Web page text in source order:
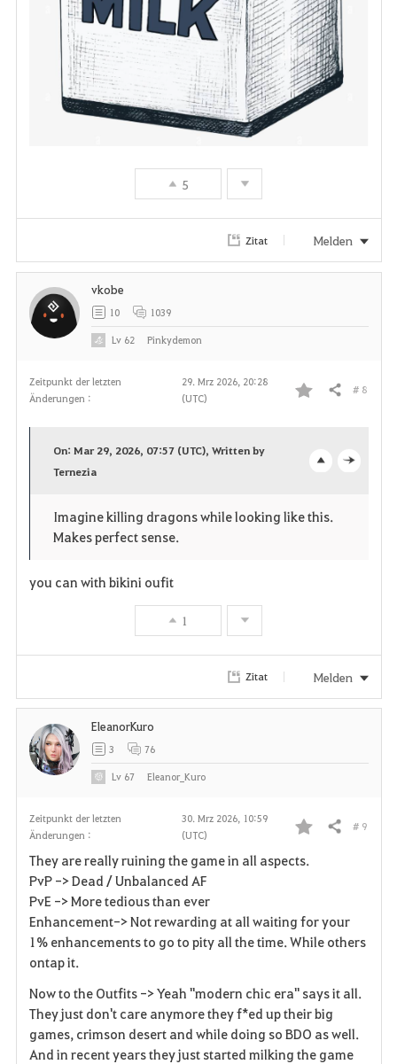
e
n
5
Zitat Melden
Zeitpunkt der letzten
Änderungen :
29. Mrz 2026, 20:28
(UTC)
o
Teilen # 8
p
On: Mar 29, 2026, 07:57 (UTC), Written by
Ternezia
Imagine killing dragons while looking like this.
Makes perfect sense.
you can with bikini oufit
1
vkobe
10 1039
Lv 62 Pinkydemon
Zitat Melden
Zeitpunkt der letzten
Änderungen :
30. Mrz 2026, 10:59
(UTC)
F
v
o
i
t
Teilen # 9
They are really ruining the game in all aspects.
PvP -> Dead / Unbalanced AF
PvE -> More tedious than ever
Enhancement-> Not rewarding at all waiting for your
1% enhancements to go to pity all the time. While others
ontap it.
Now to the Outfits -> Yeah "modern chic era" says it all.
They just don't care anymore they f*ed up their big
games, crimson desert and while doing so BDO as well.
And in recent years they just started milking the game
EleanorKuro
3 76
Lv 67 Eleanor_Kuro